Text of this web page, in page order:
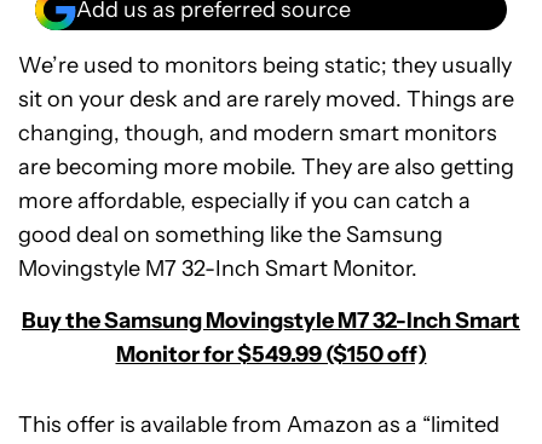
Add us as preferred source
We’re used to monitors being static; they usually
sit on your desk and are rarely moved. Things are
changing, though, and modern smart monitors
are becoming more mobile. They are also getting
more affordable, especially if you can catch a
good deal on something like the Samsung
Movingstyle M7 32-Inch Smart Monitor.
Buy the Samsung Movingstyle M7 32-Inch Smart
Monitor for $549.99 ($150 off)
This offer is available from Amazon as a “limited